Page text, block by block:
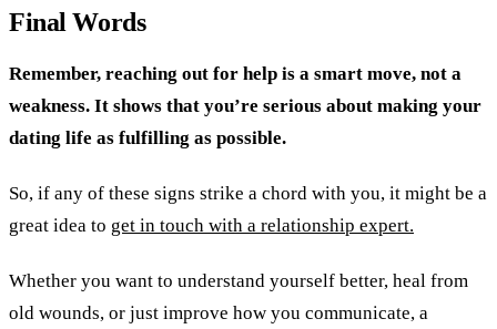
Final Words
Remember, reaching out for help is a smart move, not a
weakness. It shows that you’re serious about making your
dating life as fulfilling as possible.
So, if any of these signs strike a chord with you, it might be a
great idea to get in touch with a relationship expert.
Whether you want to understand yourself better, heal from
old wounds, or just improve how you communicate, a